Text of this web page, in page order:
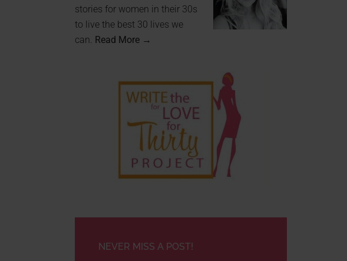
stories for women in their 30s
to live the best 30 lives we
can. Read More →
NEVER MISS A POST!